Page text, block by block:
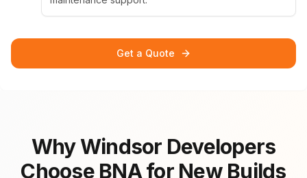
Get a Quote
Why Windsor Developers
Choose BNA for New Builds